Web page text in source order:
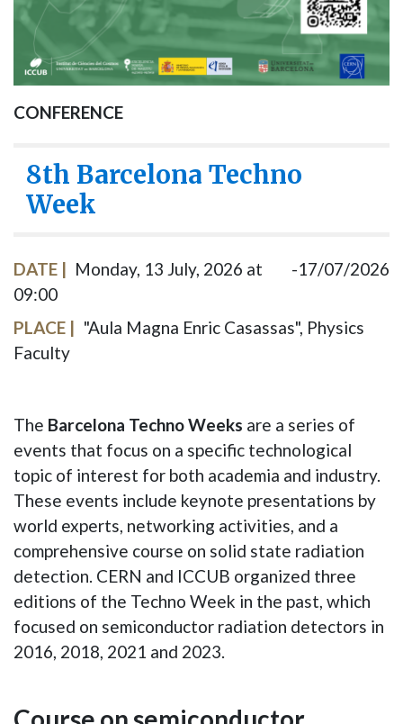
CONFERENCE
8th Barcelona Techno
Week
DATE
Monday, 13 July, 2026 at
09:00
17/07/2026
PLACE
"Aula Magna Enric Casassas", Physics
Faculty
The Barcelona Techno Weeks are a series of
events that focus on a specific technological
topic of interest for both academia and industry.
These events include keynote presentations by
world experts, networking activities, and a
comprehensive course on solid state radiation
detection. CERN and ICCUB organized three
editions of the Techno Week in the past, which
focused on semiconductor radiation detectors in
2016, 2018, 2021 and 2023.